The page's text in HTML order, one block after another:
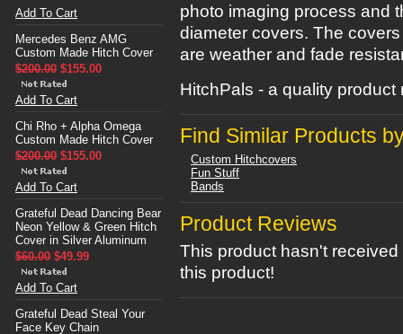
Add To Cart
Mercedes Benz AMG
Custom Made Hitch Cover
$200.00 $155.00
Add To Cart
Chi Rho + Alpha Omega
Custom Made Hitch Cover
$200.00 $155.00
Add To Cart
Grateful Dead Dancing Bear
Neon Yellow & Green Hitch
Cover in Silver Aluminum
$60.00 $49.99
Add To Cart
Grateful Dead Steal Your
Face Key Chain
photo imaging process and
diameter covers. The
are weather and fade
HitchPals - a quality product
Find Similar Products
Custom Hitchcovers
Fun Stuff
Bands
Product Reviews
This product hasn't
this product!